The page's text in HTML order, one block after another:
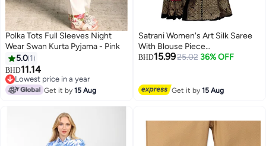
6
Polka Tots Full Sleeves Night
Wear Swan Kurta Pyjama - Pink
5.0 1
BHD11.14
Lowest price in a year
Lowest price in a year
Get it by15 Aug
Satrani Women's Art Silk Saree
With Blouse Piece
(800ST39_Multi_One
BHD15.9925.02 36% OFF
Get it by15 Aug